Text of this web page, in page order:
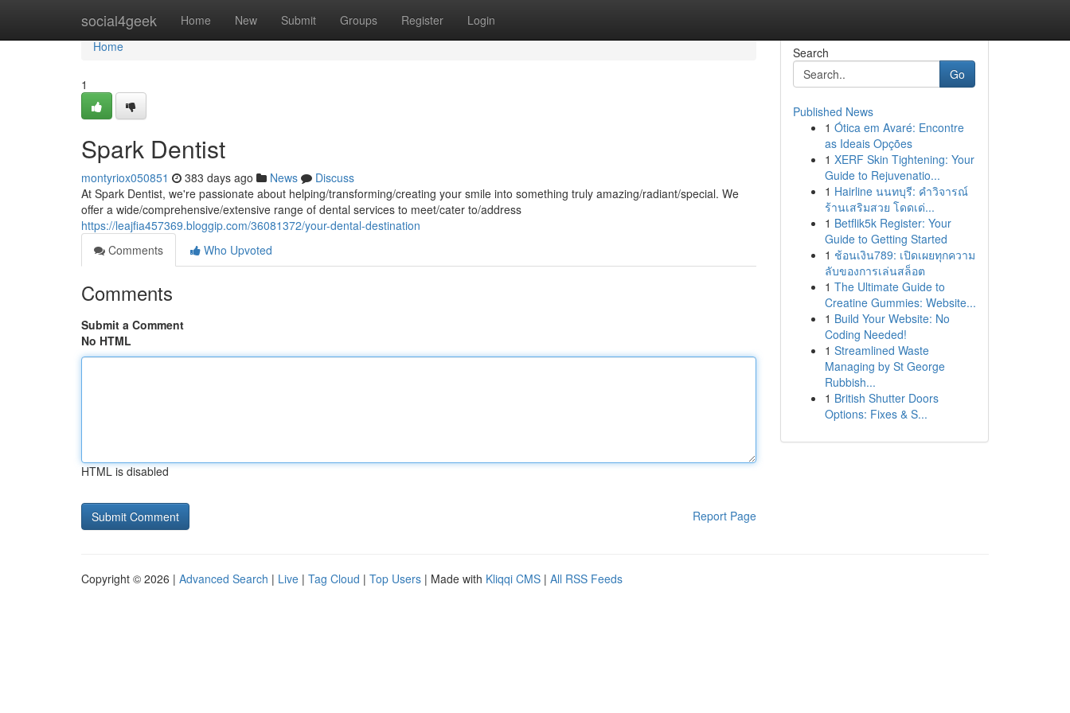
social4geek Home New Submit Groups Register Login
Home
Home
1
Spark Dentist
montyriox050851 383 days ago News
Discuss
At Spark Dentist, we're passionate about helping/transforming/creating your smile into something truly amazing/radiant/special. We
offer a wide/comprehensive/extensive range of dental services to meet/cater to/address
https://leajfia457369.bloggip.com/36081372/your-dental-destination
Comments
Who Upvoted
Comments
Submit a Comment
No HTML
HTML is disabled
Report Page
Search
Go
Published News
1 Ótica em Avaré: Encontre
as Ideais Opções
1 XERF Skin Tightening: Your
Guide to Rejuvenatio...
1 Hairline นนทบุรี: คำวิจารณ์
ร้านเสริมสวย โดดเด่...
1 Betflik5k Register: Your
Guide to Getting Started
1 ช้อนเงิน789: เปิดเผยทุกความ
ลับของการเล่นสล็อต
1 The Ultimate Guide to
Creatine Gummies: Website...
1 Build Your Website: No
Coding Needed!
1 Streamlined Waste
Managing by St George
Rubbish...
1 British Shutter Doors
Options: Fixes & S...
Copyright © 2026 | Advanced Search | Live | Tag Cloud | Top Users | Made with Kliqqi CMS | All RSS Feeds